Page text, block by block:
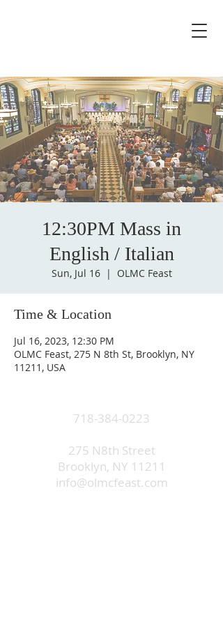
12:30PM Mass in
English / Italian
Sun, Jul 16
  |
OLMC Feast
Time & Location
Jul 16, 2023, 12:30 PM
OLMC Feast, 275 N 8th St, Brooklyn, NY
11211, USA
718-384-0223
275 N8th Street
Brooklyn, NY 11211
info@olmcfeast.com